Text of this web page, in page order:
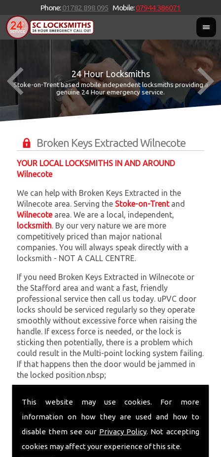
This website may use cookies. For more
information on how they are used and how to
disable them see our Privacy Policy. Not accepting
cookies may affect your experience of this site.
Phone:01782 898 095 Mobile:07944 386071
24 Hour Locksmiths
Stoke-on-Trent based mobile independent locksmiths providing a
genuine 24 Hour emergency service.
Broken Keys Extracted Wilnecote
YOUR LOCAL LOCKSMITHS IN AND AROUND
Wilnecote
We can help with Broken Keys Extracted in the
Wilnecote area. Serving the Stoke-on-Trentand
Wilnecotearea. We are a local, independent,
locksmith. By our very nature we are more
competitively priced than major national
companies. You will always speak directly with a
locksmith - NOT A CALL CENTRE.
If you need Broken Keys Extracted in Wilnecote or
the Stafford area and want a fast, friendly
professional service then call us today. uPVC door
locks should be serviced regularly so they operate
smoothly without excessive force when raising the
handle. If excess force is needed, or the lock is
sticking then potentially, there is a problem which
could result in the Multi-point locking system failing.
If that happens then the door would be jammed in
the locked position.nbsp;
out of your property is very inconvenient and
sometimes very distressing. We will endeavour to be
with you in the quickest time possible to minimise
this. Whether you are in need of Broken Keys
Extracted or require emergency repairs, call the